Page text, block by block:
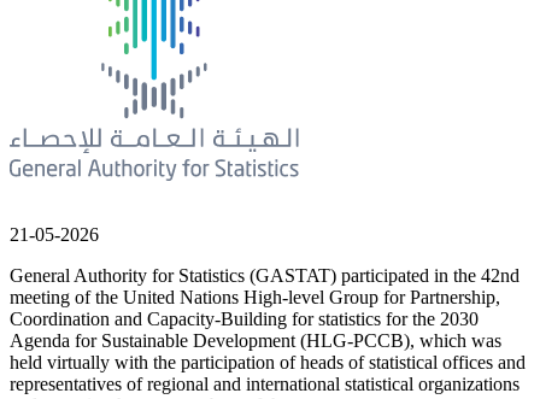
21-05-2026
General Authority for Statistics (GASTAT) participated in the 42nd
meeting of the United Nations High-level Group for Partnership,
Coordination and Capacity-Building for statistics for the 2030
Agenda for Sustainable Development (HLG-PCCB), which was
held virtually with the participation of heads of statistical offices and
representatives of regional and international statistical organizations